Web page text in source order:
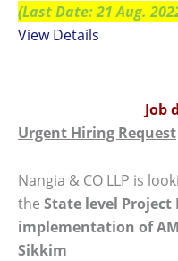
(Last Date: 21 Aug.
View Details
Job
Urgent Hiring Request
Nangia & CO LLP is
the State level
implementation of
Sikkim